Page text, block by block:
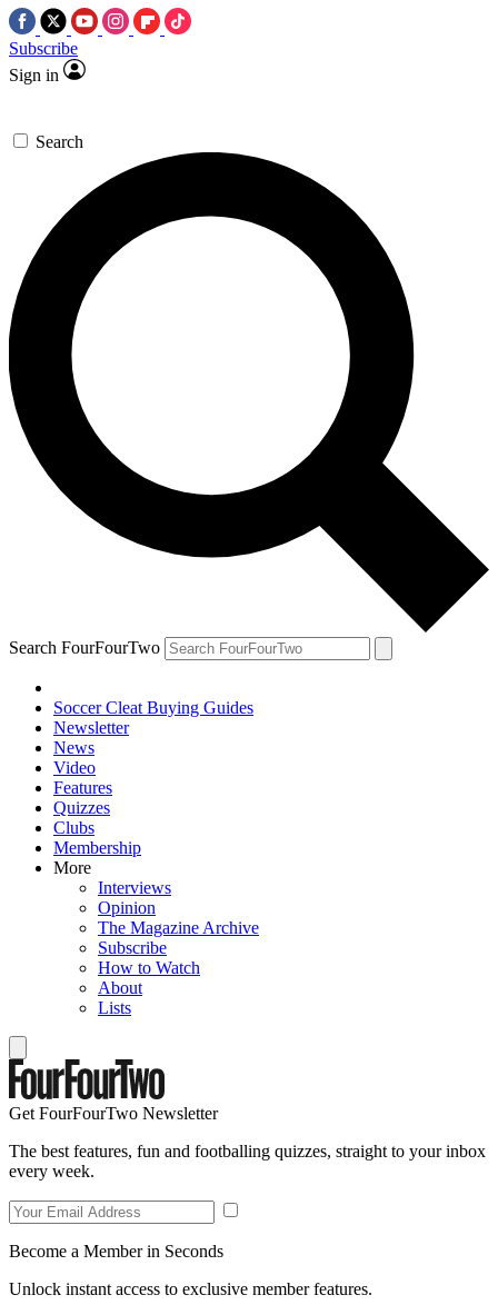
Subscribe
Sign in
Search
Search FourFourTwo
Soccer Cleat Buying Guides
Newsletter
News
Video
Features
Quizzes
Clubs
Membership
More
Interviews
Opinion
The Magazine Archive
Subscribe
How to Watch
About
Lists
Get FourFourTwo Newsletter
The best features, fun and footballing quizzes, straight to your inbox
every week.
Become a Member in Seconds
Unlock instant access to exclusive member features.